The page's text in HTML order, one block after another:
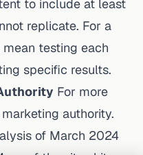
to include at least
replicate. For a
testing each
specific results.
For more
authority.
of March 2024